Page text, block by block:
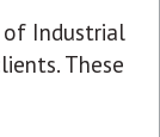
of Industrial
These